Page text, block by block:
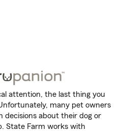
attention, the last thing you
many pet owners
decisions about their dog or
State Farm works with